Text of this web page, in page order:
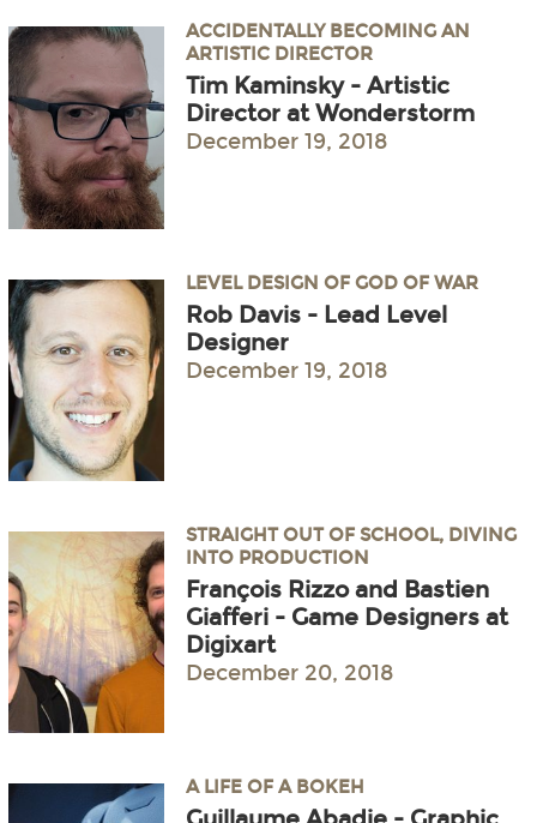
ACCIDENTALLY BECOMING AN
ARTISTIC DIRECTOR
Tim Kaminsky - Artistic
Director at Wonderstorm
December 19, 2018
LEVEL DESIGN OF GOD OF WAR
Rob Davis - Lead Level
Designer
December 19, 2018
STRAIGHT OUT OF SCHOOL, DIVING
INTO PRODUCTION
François Rizzo and Bastien
Giafferi - Game Designers at
Digixart
December 20, 2018
A LIFE OF A BOKEH